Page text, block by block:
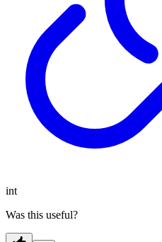
int
Was this useful?